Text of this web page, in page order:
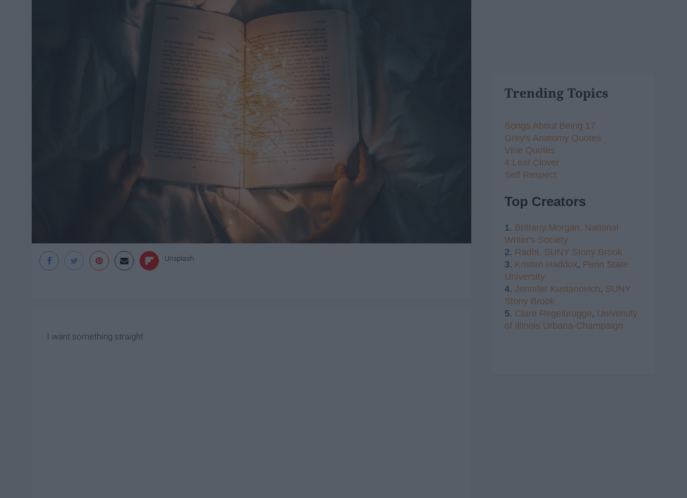
Unsplash
I want something straight
Trending Topics
Songs About Being 17
Grey's Anatomy Quotes
Vine Quotes
4 Leaf Clover
Self Respect
Top Creators
1. Brittany Morgan, National
Writer's Society
2. Radhi, SUNY Stony Brook
3. Kristen Haddox, Penn State
University
4. Jennifer Kustanovich, SUNY
Stony Brook
5. Clare Regelbrugge, University
of Illinois Urbana-Champaign